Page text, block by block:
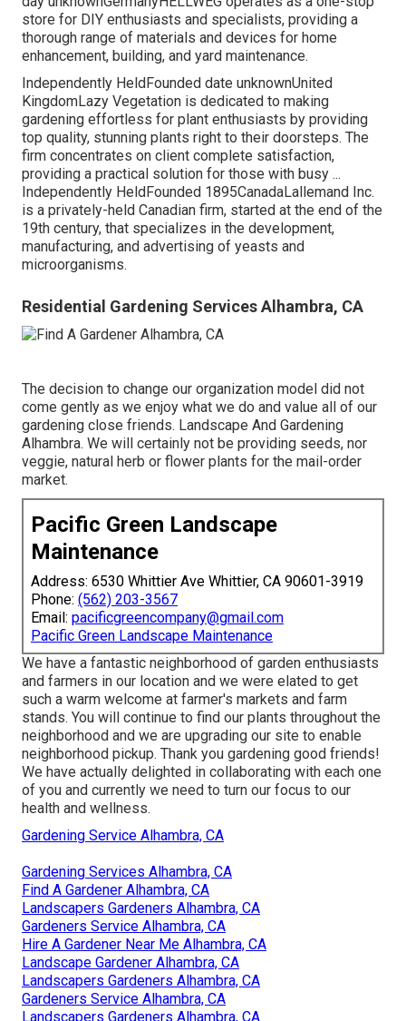
store for DIY enthusiasts and specialists, providing a
thorough range of materials and devices for home
enhancement, building, and yard maintenance.
Independently HeldFounded date unknownUnited
KingdomLazy Vegetation is dedicated to making
gardening effortless for plant enthusiasts by providing
top quality, stunning plants right to their doorsteps. The
firm concentrates on client complete satisfaction,
providing a practical solution for those with busy ...
Independently HeldFounded 1895CanadaLallemand Inc.
is a privately-held Canadian firm, started at the end of the
19th century, that specializes in the development,
manufacturing, and advertising of yeasts and
microorganisms.
Residential Gardening Services Alhambra, CA
The decision to change our organization model did not
come gently as we enjoy what we do and value all of our
gardening close friends. Landscape And Gardening
Alhambra. We will certainly not be providing seeds, nor
veggie, natural herb or flower plants for the mail-order
market.
Pacific Green Landscape
Maintenance
Address: 6530 Whittier Ave Whittier, CA 90601-3919
Phone: (562) 203-3567
Email: pacificgreencompany@gmail.com
Pacific Green Landscape Maintenance
We have a fantastic neighborhood of garden enthusiasts
and farmers in our location and we were elated to get
such a warm welcome at farmer's markets and farm
stands. You will continue to find our plants throughout the
neighborhood and we are upgrading our site to enable
neighborhood pickup. Thank you gardening good friends!
We have actually delighted in collaborating with each one
of you and currently we need to turn our focus to our
health and wellness.
Gardening Service Alhambra, CA
Gardening Services Alhambra, CA
Find A Gardener Alhambra, CA
Landscapers Gardeners Alhambra, CA
Gardeners Service Alhambra, CA
Hire A Gardener Near Me Alhambra, CA
Landscape Gardener Alhambra, CA
Landscapers Gardeners Alhambra, CA
Gardeners Service Alhambra, CA
Landscapers Gardeners Alhambra, CA